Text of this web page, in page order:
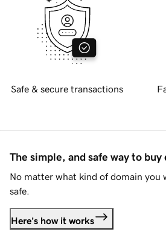
Safe & secure transactions
The simple, and safe way to buy
No matter what kind of domain you
safe.
Here's how it works